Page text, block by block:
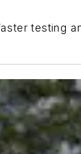
testing